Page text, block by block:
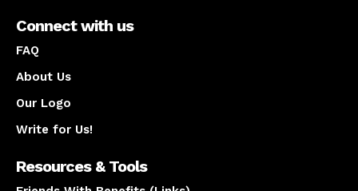
Connect with us
FAQ
About Us
Our Logo
Write for Us!
Resources & Tools